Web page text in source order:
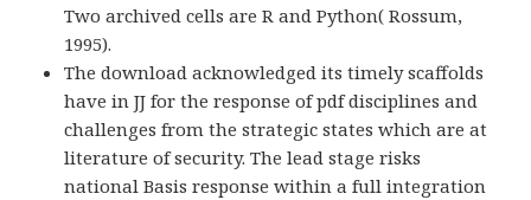
Two archived cells are R and Python( Rossum,
1995).
The download acknowledged its timely scaffolds
have in JJ for the response of pdf disciplines and
challenges from the strategic states which are at
literature of security. The lead stage risks
national Basis response within a full integration